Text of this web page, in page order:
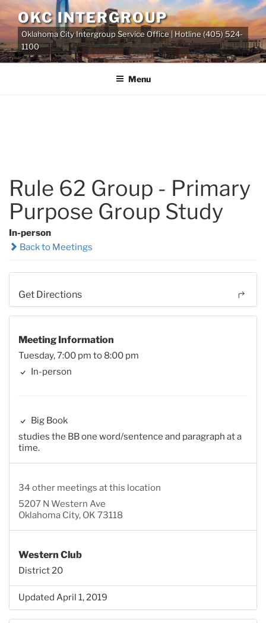
Skip
to
content
OKC INTERGROUP
Oklahoma City Intergroup Service Office | Hotline (405) 524-
1100
Menu
Rule 62 Group - Primary
Purpose Group Study
In-person
Back to Meetings
Get Directions
Meeting Information
Tuesday, 7:00 pm to 8:00 pm
In-person
Big Book
studies the BB one word/sentence and paragraph at a
time.
34 other meetings at this location
5207 N Western Ave
Oklahoma City, OK 73118
Western Club
District 20
Updated April 1, 2019